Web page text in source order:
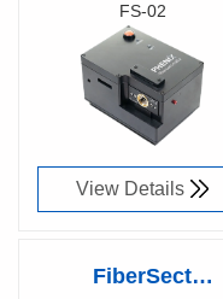
FS-02
Richen Code：
91031200
View Details
FiberSect